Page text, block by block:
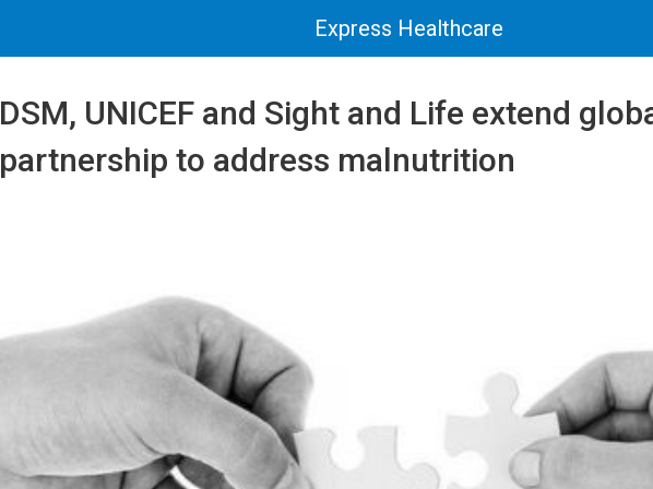
Express Healthcare
DSM, UNICEF and Sight and Life extend
partnership to address malnutrition